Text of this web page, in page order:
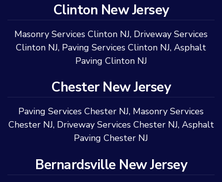
Clinton New Jersey
Masonry Services Clinton NJ, Driveway Services
Clinton NJ, Paving Services Clinton NJ, Asphalt
Paving Clinton NJ
Chester New Jersey
Paving Services Chester NJ, Masonry Services
Chester NJ, Driveway Services Chester NJ, Asphalt
Paving Chester NJ
Bernardsville New Jersey